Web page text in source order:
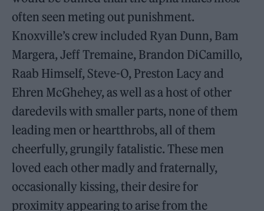
often seen meting out punishment.
Knoxville’s crew included Ryan Dunn, Bam
Margera, Jeff Tremaine, Brandon DiCamillo,
Raab Himself, Steve-O, Preston Lacy and
Ehren McGhehey, as well as a host of other
daredevils with smaller parts, none of them
leading men or heartthrobs, all of them
cheerfully, grungily fatalistic. These men
loved each other madly and fraternally,
occasionally kissing, their desire for
proximity appearing to arise from the